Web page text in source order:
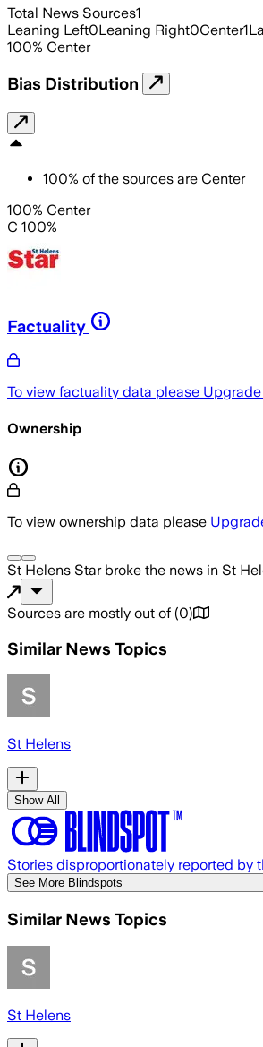
Total News Sources1
Leaning Left0Leaning Right0Center1
100% Center
Bias Distribution
100% of the sources are Center
100% Center
C 100%
Factuality
To view factuality data please
Ownership
To view ownership data please
St Helens Starbroke the news in St
Sources are mostly out of (0)
Similar News Topics
St Helens
Show All
Stories disproportionately reported by
See More Blindspots
Similar News Topics
St Helens